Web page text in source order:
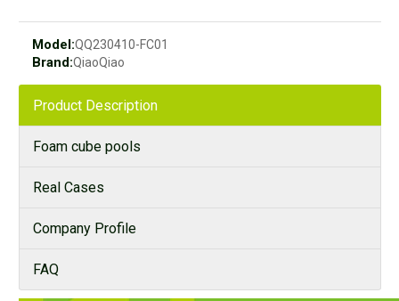
Model:QQ230410-FC01
Brand:QiaoQiao
Product Description
Foam cube pools
Real Cases
Company Profile
FAQ